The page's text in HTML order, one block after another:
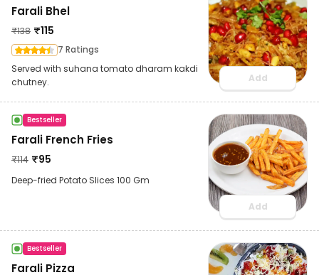
Farali Bhel
₹138 ₹115
7 Ratings
Served with suhana tomato dharam kakdi
chutney.
Add
Bestseller
Farali French Fries
₹114 ₹95
Deep-fried Potato Slices 100 Gm
Add
Bestseller
Farali Pizza